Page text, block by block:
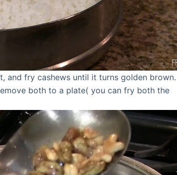
and fry cashews until it turns golden brown.
both to a plate( you can fry both the